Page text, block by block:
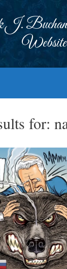
J.
Website
for: